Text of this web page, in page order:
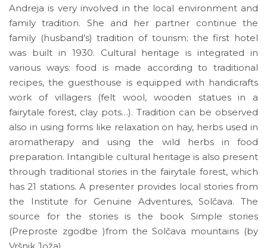
Andreja is very involved in the local environment and
family tradition. She and her partner continue the
family (husband’s) tradition of tourism; the first hotel
was built in 1930. Cultural heritage is integrated in
various ways: food is made according to traditional
recipes, the guesthouse is equipped with handicrafts
work of villagers (felt wool, wooden statues in a
fairytale forest, clay pots…). Tradition can be observed
also in using forms like relaxation on hay, herbs used in
aromatherapy and using the wild herbs in food
preparation. Intangible cultural heritage is also present
through traditional stories in the fairytale forest, which
has 21 stations. A presenter provides local stories from
the Institute for Genuine Adventures, Solčava. The
source for the stories is the book Simple stories
(Preproste zgodbe )from the Solčava mountains (by